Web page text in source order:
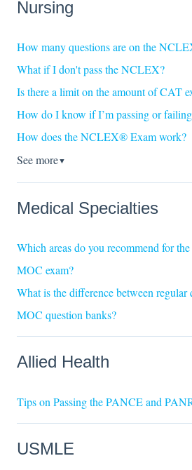
Nursing
How many questions are on the
What if I don't pass the NCLEX?
Is there a limit on the amount of CAT
How do I know if I’m passing or
How does the NCLEX® Exam work?
See more▼
Medical Specialties
Which areas do you recommend for
MOC exam?
What is the difference between regular
MOC question banks?
Allied Health
Tips on Passing the PANCE and
USMLE